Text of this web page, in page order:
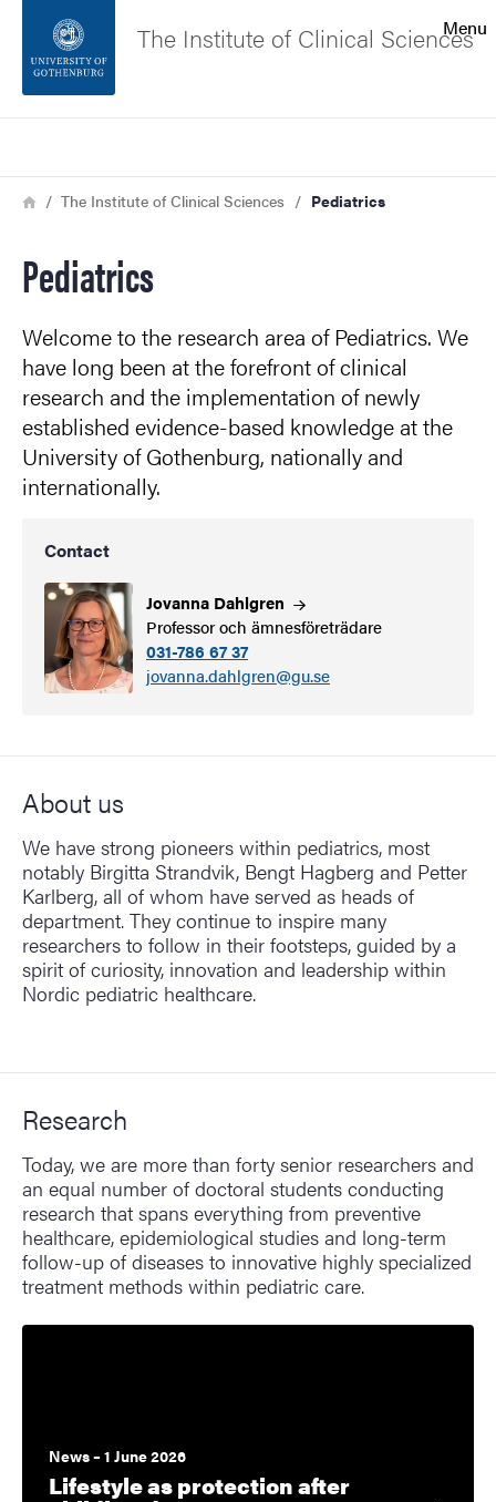
Footer
Menu
The Institute of Clinical Sciences
Breadcrumb
HomeThe Institute of Clinical Sciences Pediatrics
Pediatrics
Welcome to the research area of Pediatrics. We
have long been at the forefront of clinical
research and the implementation of newly
established evidence-based knowledge at the
University of Gothenburg, nationally and
internationally.
Contact
Jovanna Dahlgren
Professor och ämnesföreträdare
031-786 67 37
jovanna.dahlgren@gu.se
About us
We have strong pioneers within pediatrics, most
notably Birgitta Strandvik, Bengt Hagberg and Petter
Karlberg, all of whom have served as heads of
department. They continue to inspire many
researchers to follow in their footsteps, guided by a
spirit of curiosity, innovation and leadership within
Nordic pediatric healthcare.
Research
Today, we are more than forty senior researchers and
an equal number of doctoral students conducting
research that spans everything from preventive
healthcare, epidemiological studies and long-term
follow-up of diseases to innovative highly specialized
treatment methods within pediatric care.
News – 1 June 2026
Lifestyle as protection after